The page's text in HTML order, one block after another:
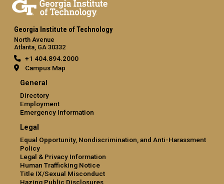
Georgia Institute of Technology
North Avenue
Atlanta, GA 30332
+1 404.894.2000
Campus Map
General
Directory
Employment
Emergency Information
Legal
Equal Opportunity, Nondiscrimination, and Anti-Harassment
Policy
Legal & Privacy Information
Human Trafficking Notice
Title IX/Sexual Misconduct
Hazing Public Disclosures